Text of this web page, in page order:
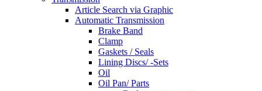
Article Search via Graphic
Automatic Transmission
Brake Band
Clamp
Gaskets / Seals
Lining Discs/ -Sets
Oil
Oil Pan/ Parts